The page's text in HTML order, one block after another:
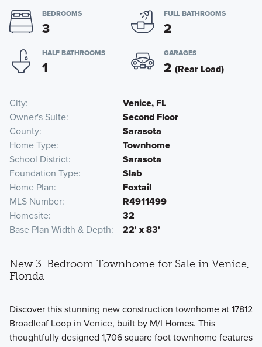
BEDROOMS
3
FULL BATHROOMS
2
HALF BATHROOMS
1
GARAGES
2 (Rear Load)
City
Venice, FL
Owner's Suite
Second Floor
County
Sarasota
Home Type
Townhome
School District
Sarasota
Foundation Type
Slab
Home Plan
Foxtail
MLS Number
R4911499
Homesite
32
Base Plan Width & Depth
22' x 83'
New 3-Bedroom Townhome for Sale in Venice,
Florida
Discover this stunning new construction townhome at 17812
Broadleaf Loop in Venice, built by M/I Homes. This
thoughtfully designed 1,706 square foot townhome features